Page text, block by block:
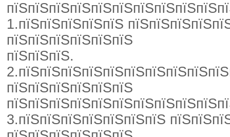
1.пїЅпїЅпїЅпїЅпїЅ
пїЅпїЅпїЅпїЅпїЅпїЅ
пїЅпїЅпїЅ.
пїЅпїЅпїЅпїЅпїЅпїЅ
3.пїЅпїЅпїЅпїЅпїЅпїЅпїЅ